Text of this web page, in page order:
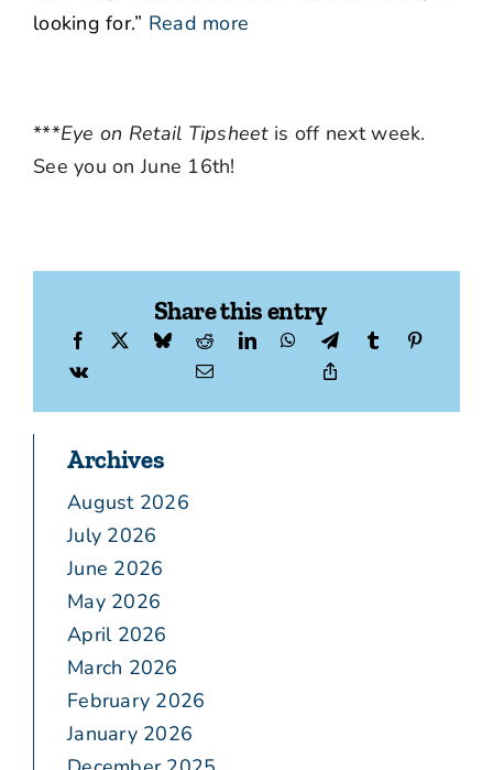
looking for.” Read more
***Eye on Retail Tipsheetis off next week.
See you on June 16th!
Share this entry
Archives
August 2026
July 2026
June 2026
May 2026
April 2026
March 2026
February 2026
January 2026